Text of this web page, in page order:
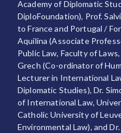
Academy of Diplomatic
DiploFoundation), Prof.
to France and Portugal /
Aquilina (Associate
Public Law, Faculty of
Grech (Co-ordinator of
Lecturer in International
Diplomatic Studies), Dr.
of International Law,
Catholic University of
Environmental Law), and